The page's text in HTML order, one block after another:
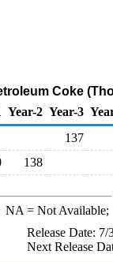
Coke
Year-2 Year-3
137
138
NA = Not Available;
Release Date: 7/
Next Release